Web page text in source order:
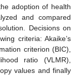
adoption of health
and compared
Decisions on
criteria: Akaike’s
criterion (BIC),
ratio (VLMR),
values and finally